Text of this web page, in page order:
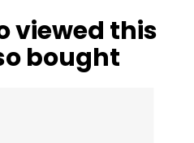
viewed this
bought